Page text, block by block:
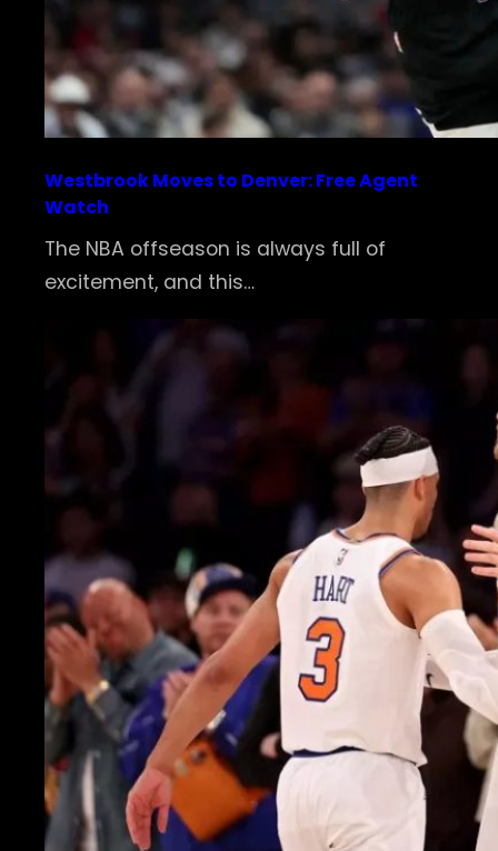
Westbrook Moves to Denver: Free Agent
Watch
The NBA offseason is always full of
excitement, and this…